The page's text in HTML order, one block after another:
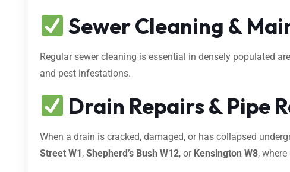
Sewer Cleaning &
Regular sewer cleaning is essential in densely populated
and pest infestations.
Drain Repairs & Pipe
When a drain is cracked, damaged, or has collapsed
Street W1 , Shepherd’s Bush W12, or Kensington W8,